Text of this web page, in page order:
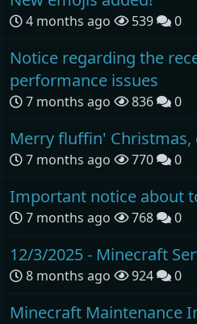
4 months ago 539 0
Notice regarding the
performance issues
7 months ago 836 0
Merry fluffin' Christmas,
7 months ago 770 0
Important notice about
7 months ago 768 0
12/3/2025 - Minecraft
8 months ago 924 0
Minecraft Maintenance